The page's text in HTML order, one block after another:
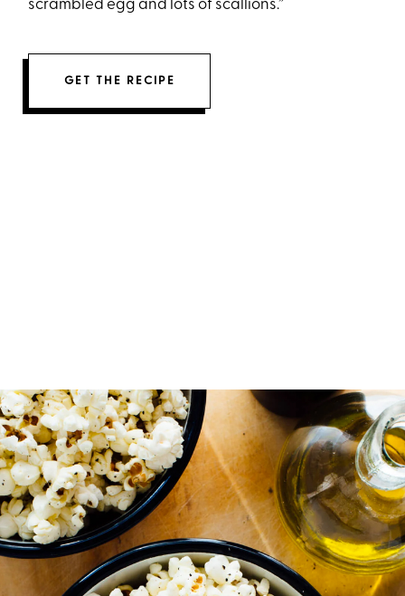
scrambled egg and lots of scallions.”
GET THE RECIPE